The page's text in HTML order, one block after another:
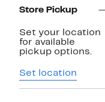
Navigation
Store Pickup
Set your location
for available
pickup options.
Set location